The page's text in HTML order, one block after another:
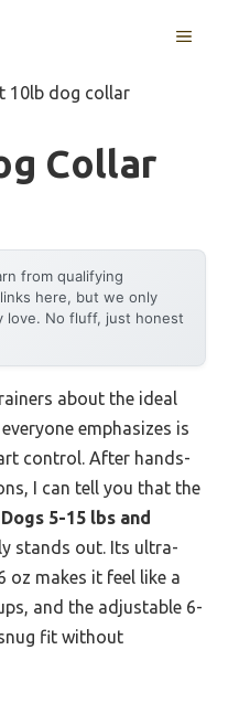
MENU
10lb dog collar
Collar
from qualifying
here, but we only
love. No fluff, just honest
about the ideal
emphasizes is
control. After hands-
I can tell you that the
5-15 lbs and
stands out. Its ultra-
oz makes it feel like a
and the adjustable 6-
fit without